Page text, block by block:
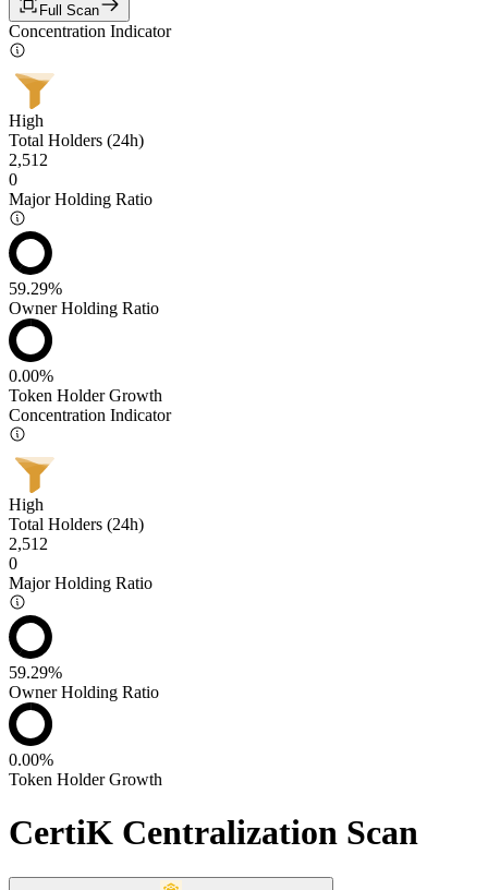
Full Scan
Concentration Indicator
High
Total Holders (24h)
2,512
0
Major Holding Ratio
59.29%
Owner Holding Ratio
0.00%
Token Holder Growth
Concentration Indicator
High
Total Holders (24h)
2,512
0
Major Holding Ratio
59.29%
Owner Holding Ratio
0.00%
Token Holder Growth
CertiK Centralization Scan